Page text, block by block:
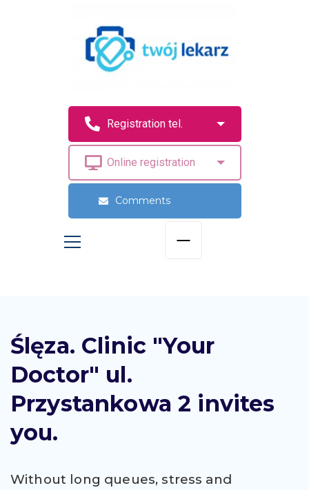
Comments
Ślęza. Clinic "Your
Doctor" ul.
Przystankowa 2 invites
you.
Without long queues, stress and